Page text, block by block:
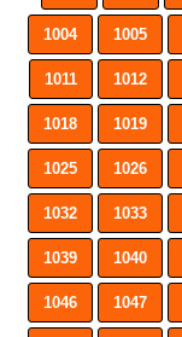
1004 1005
1011 1012
1018 1019
1025 1026
1032 1033
1039 1040
1046 1047